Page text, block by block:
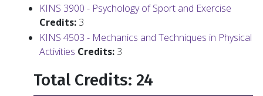
KINS 3900 - Psychology of Sport and Exercise
Credits: 3
KINS 4503 - Mechanics and Techniques in Physical
Activities Credits: 3
Total Credits: 24